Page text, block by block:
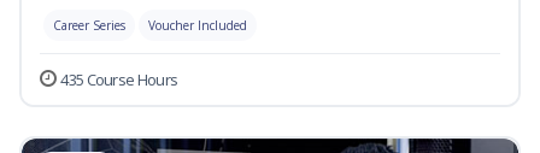
Career Series Voucher Included
435 Course Hours